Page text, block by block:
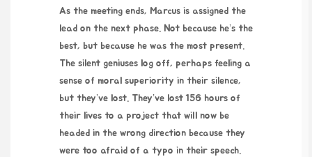
As the meeting ends, Marcus is assigned the
lead on the next phase. Not because he’s the
best, but because he was the most present.
The silent geniuses log off, perhaps feeling a
sense of moral superiority in their silence,
but they’ve lost. They’ve lost 156 hours of
their lives to a project that will now be
headed in the wrong direction because they
were too afraid of a typo in their speech.